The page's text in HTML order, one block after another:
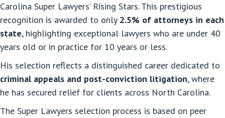
Carolina Super Lawyers’ Rising Stars. This prestigious
recognition is awarded to only 2.5% of attorneys in each
state, highlighting exceptional lawyers who are under 40
years old or in practice for 10 years or less.
His selection reflects a distinguished career dedicated to
criminal appeals and post-conviction litigation, where
he has secured relief for clients across North Carolina.
The Super Lawyers selection process is based on peer